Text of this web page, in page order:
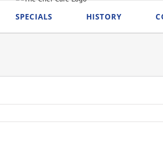
SPECIALS HISTORY